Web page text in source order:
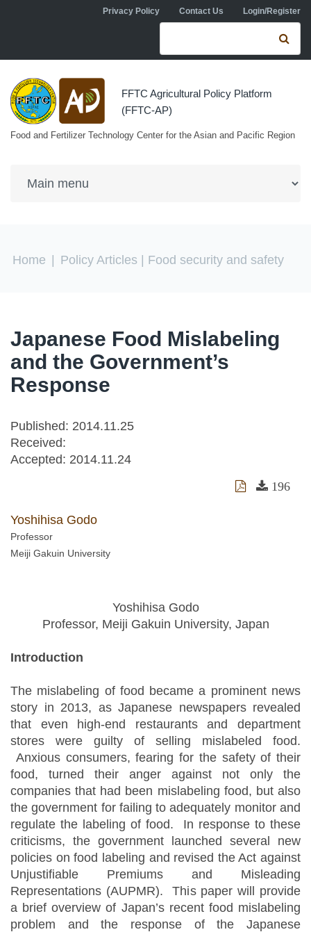
Skip to main contentPrivacy Policy Contact Us Login/Register
Search form
FFTC Agricultural Policy Platform
(FFTC-AP)
Food and Fertilizer Technology Center for the Asian and Pacific Region
You are here
Home Policy Articles | Food security and safety
Japanese Food Mislabeling
and the Government’s
Response
Published: 2014.11.25
Received:
Accepted: 2014.11.24
196
Yoshihisa Godo
Professor
Meiji Gakuin University
Yoshihisa Godo
Professor, Meiji Gakuin University, Japan
Introduction
The mislabeling of food became a prominent news
story in 2013, as Japanese newspapers revealed
that even high-end restaurants and department
stores were guilty of selling mislabeled food.
Anxious consumers, fearing for the safety of their
food, turned their anger against not only the
companies that had been mislabeling food, but also
the government for failing to adequately monitor and
regulate the labeling of food. In response to these
criticisms, the government launched several new
policies on food labeling and revised the Act against
Unjustifiable Premiums and Misleading
Representations (AUPMR). This paper will provide
a brief overview of Japan’s recent food mislabeling
problem and the response of the Japanese